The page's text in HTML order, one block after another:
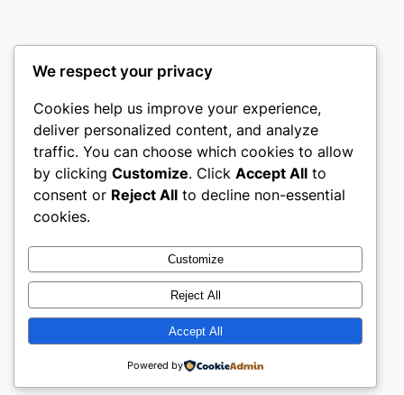
culture
My WordPress Blog
About
Careers
Privacy
Terms and Conditions
Contact Us
Social
Twitter/X
Designed withWordPress
We respect your privacy
Cookies help us improve your experience,
deliver personalized content, and analyze
traffic. You can choose which cookies to allow
by clicking Customize. Click Accept All to
consent or Reject All to decline non-essential
cookies.
Customize
Reject All
Accept All
Powered by